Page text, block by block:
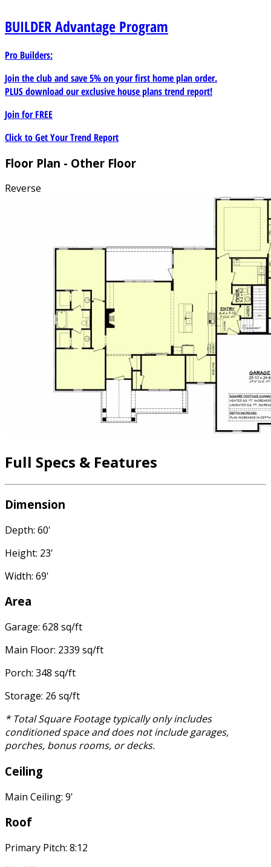
BUILDERAdvantage Program
Pro Builders:
Join the club and save 5% on your first home plan order.
PLUS download our exclusive house plans trend report!
Join forFREE
Click to Get Your Trend Report
Floor Plan - Other Floor
Reverse
Full Specs & Features
Dimension
Depth: 60'
Height: 23'
Width: 69'
Area
Garage: 628 sq/ft
Main Floor: 2339 sq/ft
Porch: 348 sq/ft
Storage: 26 sq/ft
* Total Square Footage typically only includes
conditioned space and does not include garages,
porches, bonus rooms, or decks.
Ceiling
Main Ceiling: 9'
Roof
Primary Pitch: 8:12